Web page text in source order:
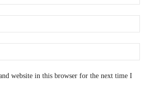
website in this browser for the next time I